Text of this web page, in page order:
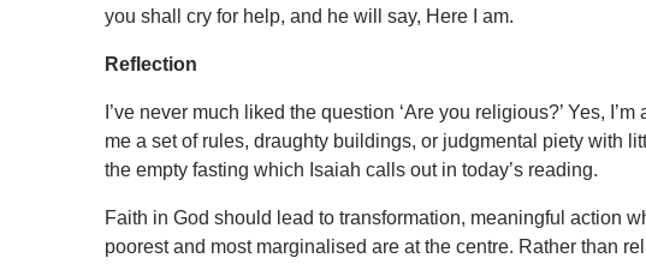
you shall cry for help, and he will say, Here I am.
Reflection
I’ve never much liked the question ‘Are you religious?’ Yes,
me a set of rules, draughty buildings, or judgmental piety with
the empty fasting which Isaiah calls out in today’s reading.
Faith in God should lead to transformation, meaningful action
poorest and most marginalised are at the centre. Rather than